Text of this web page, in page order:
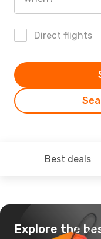
Direct flights
Best deals
Explore the